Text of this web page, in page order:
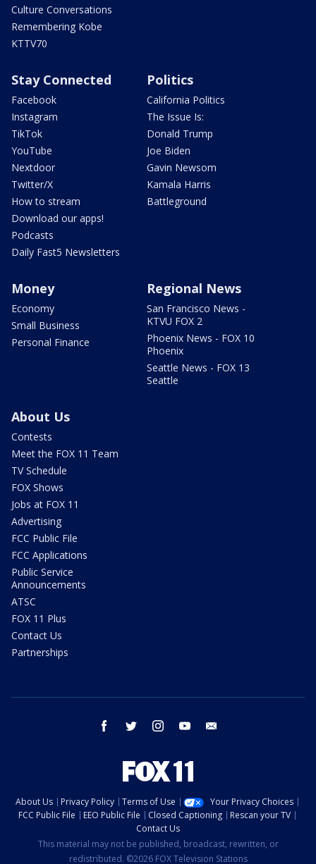
Culture Conversations
Remembering Kobe
KTTV70
Stay Connected
Facebook
Instagram
TikTok
YouTube
Nextdoor
Twitter/X
How to stream
Download our apps!
Podcasts
Daily Fast5 Newsletters
Politics
California Politics
The Issue Is:
Donald Trump
Joe Biden
Gavin Newsom
Kamala Harris
Battleground
Money
Economy
Small Business
Personal Finance
Regional News
San Francisco News -
KTVU FOX 2
Phoenix News - FOX 10
Phoenix
Seattle News - FOX 13
Seattle
About Us
Contests
Meet the FOX 11 Team
TV Schedule
FOX Shows
Jobs at FOX 11
Advertising
FCC Public File
FCC Applications
Public Service
Announcements
ATSC
FOX 11 Plus
Contact Us
Partnerships
facebook twitter instagram youtube
About Us Privacy Policy Terms of Use
Your Privacy Choices
FCC Public File
EEO Public File Closed Captioning
Rescan your TV
Contact Us
This material may not be published, broadcast, rewritten, or
redistributed. ©2026 FOX Television Stations